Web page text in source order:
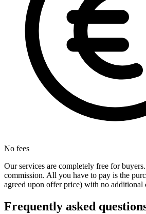
No fees
Our services are completely free for
commission. All you have to pay is the
agreed upon offer price) with no additional
Frequently asked